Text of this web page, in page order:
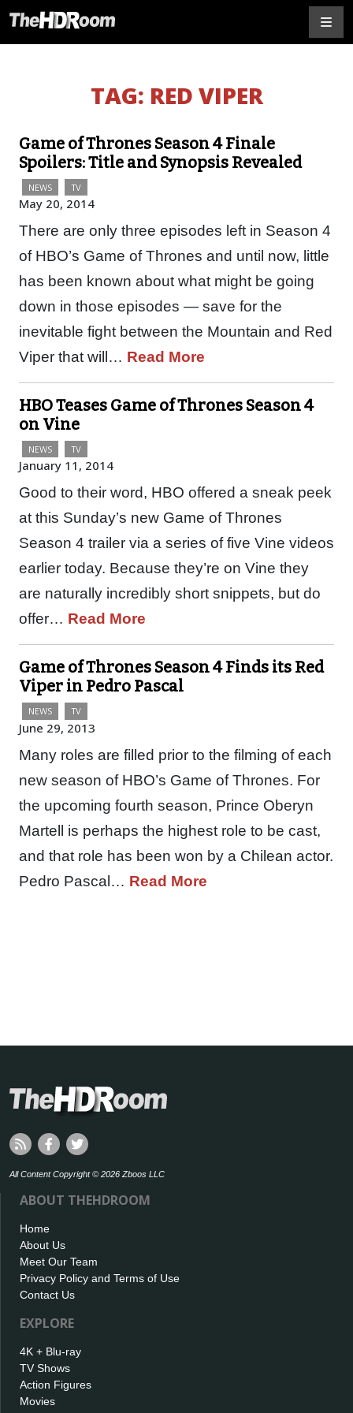
TAG: RED VIPER
Game of Thrones Season 4 Finale
Spoilers: Title and Synopsis Revealed
NEWS TV
May 20, 2014
There are only three episodes left in Season 4
of HBO’s Game of Thrones and until now, little
has been known about what might be going
down in those episodes — save for the
inevitable fight between the Mountain and Red
Viper that will… Read More
HBO Teases Game of Thrones Season 4
on Vine
NEWS TV
January 11, 2014
Good to their word, HBO offered a sneak peek
at this Sunday’s new Game of Thrones
Season 4 trailer via a series of five Vine videos
earlier today. Because they’re on Vine they
are naturally incredibly short snippets, but do
offer… Read More
Game of Thrones Season 4 Finds its Red
Viper in Pedro Pascal
NEWS TV
June 29, 2013
Many roles are filled prior to the filming of each
new season of HBO’s Game of Thrones. For
the upcoming fourth season, Prince Oberyn
Martell is perhaps the highest role to be cast,
and that role has been won by a Chilean actor.
Pedro Pascal… Read More
All Content Copyright © 2026 Zboos LLC
ABOUT THEHDROOM
Home
About Us
Meet Our Team
Privacy Policy and Terms of Use
Contact Us
EXPLORE
4K + Blu-ray
TV Shows
Action Figures
Movies